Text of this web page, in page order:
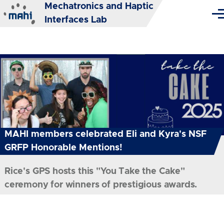
Skip to main content
Mechatronics and Haptic
Interfaces Lab
MAHI members celebrated Eli and Kyra's NSF
GRFP Honorable Mentions!
Rice's GPS hosts this "You Take the Cake"
ceremony for winners of prestigious awards.